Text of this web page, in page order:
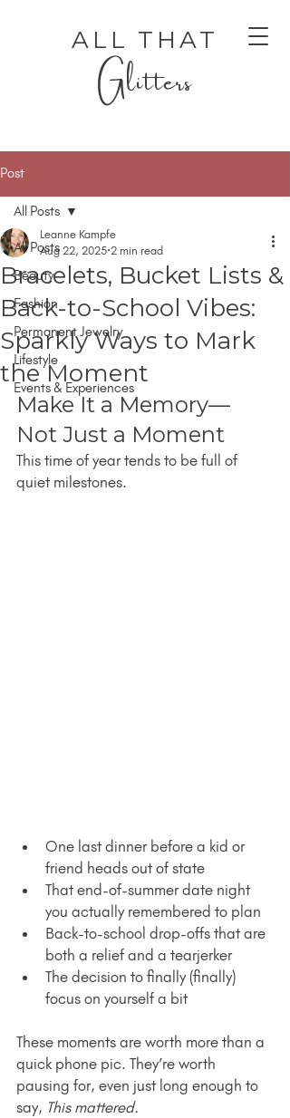
ALL THAT
Glitters
Post
All Posts
Beauty
Fashion
Permanent Jewelry
Lifestyle
Events & Experiences
All Posts
Bracelets, Bucket Lists &
Back-to-School Vibes:
Sparkly Ways to Mark
the Moment
Leanne Kampfe
Aug 22, 2025 2 min read
Make It a Memory—
Not Just a Moment
This time of year tends to be full of
quiet milestones.
One last dinner before a kid or
friend heads out of state
That end-of-summer date night
you actually remembered to plan
Back-to-school drop-offs that are
both a relief and a tearjerker
The decision to finally (finally)
focus on yourself a bit
These moments are worth more than a
quick phone pic. They’re worth
pausing for, even just long enough to
say, This mattered.